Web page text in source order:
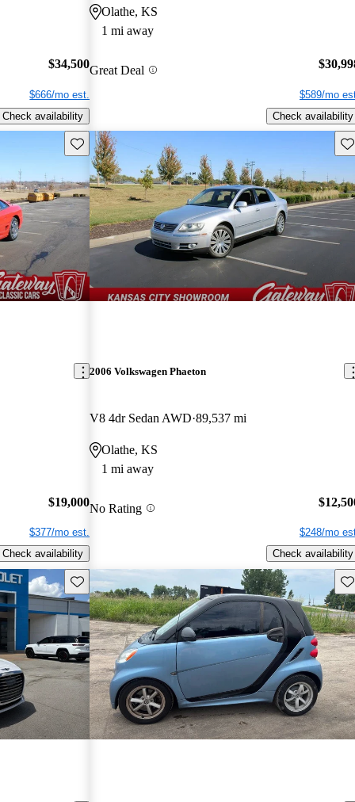
$34,500
$666/mo est.
Check availability
Olathe, KS
1 mi away
Great Deal
$589/mo
Check availability
Save this listing
$19,000
$377/mo est.
Check availability
2006 Volkswagen Phaeton
V8 4dr Sedan AWD 89,537 mi
Olathe, KS
1 mi away
No Rating
$248/mo
Check availability
Save this listing